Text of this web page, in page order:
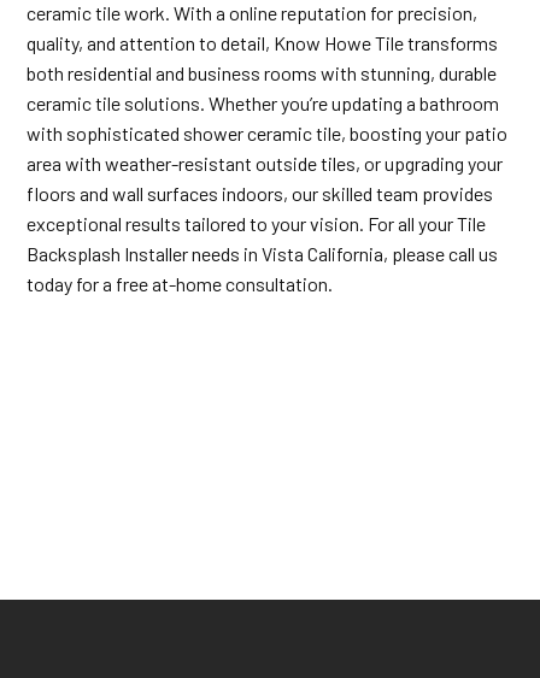
ceramic tile work. With a online reputation for precision,
quality, and attention to detail, Know Howe Tile transforms
both residential and business rooms with stunning, durable
ceramic tile solutions. Whether you’re updating a bathroom
with sophisticated shower ceramic tile, boosting your patio
area with weather-resistant outside tiles, or upgrading your
floors and wall surfaces indoors, our skilled team provides
exceptional results tailored to your vision. For all your Tile
Backsplash Installer needs in Vista California, please call us
today for a free at-home consultation.